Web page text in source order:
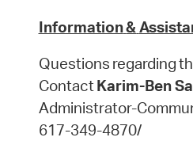
Information&
Questions regarding
ContactKarim-Ben
Administrator-
617-349-4870/